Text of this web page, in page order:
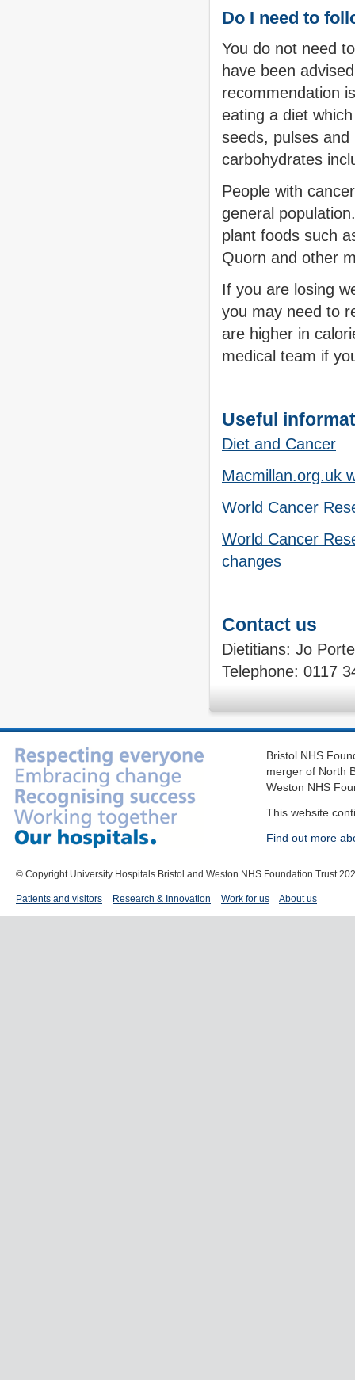
Do I need to
You do not need
have been
recommendation
eating a diet
seeds, pulses
carbohydrates
People with
general
plant foods such
Quorn and other
If you are losing
you may need to
are higher in
medical team if
Useful
Diet and Cancer
Macmillan.org.uk
World Cancer
World Cancer
changes
Contact us
Dietitians: Jo
Telephone: 0117
Bristol NHS
merger of North
Weston NHS
This website
Find out more
© Copyright University Hospitals Bristol and Weston NHS Foundation Trust
Patients and visitors Research & Innovation Work for us About us